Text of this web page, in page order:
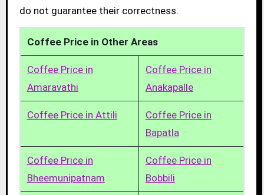
do not guarantee their correctness.
Coffee Price in Other Areas
Coffee Price in
Amaravathi
Coffee Price in
Anakapalle
Coffee Price in Attili
Coffee Price in
Bapatla
Coffee Price in
Bheemunipatnam
Coffee Price in
Bobbili